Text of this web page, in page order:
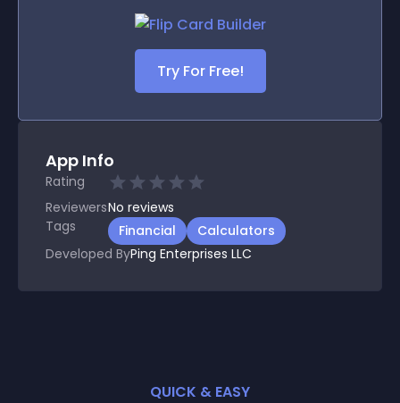
Try For Free!
App Info
Rating
ReviewersNo reviews
Tags
Financial
Calculators
Developed ByPing Enterprises LLC
QUICK & EASY